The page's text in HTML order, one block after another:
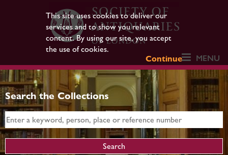
This site uses cookies to deliver our
services and to show you relevant
content. By using our site, you accept
the use of cookies.
Continue
MENU
Search the Collections